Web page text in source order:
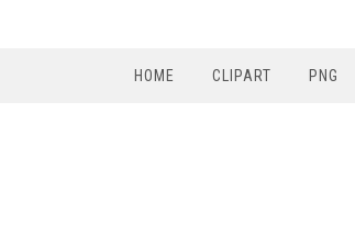
HOME CLIPART PNG